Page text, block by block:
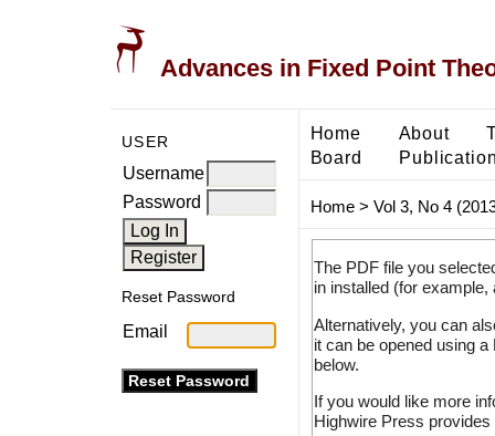
Advances in Fixed Point
USER
Username
Password
Reset Password
Email
Home About
Board
Home> Vol 3, No 4
The PDF file you
in installed (for
Alternatively, you can
it can be opened using
below.
If you would like more
Highwire Press